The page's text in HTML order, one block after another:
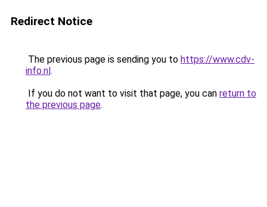
Redirect Notice
The previous page is sending you to https://www.cdv-
info.nl.
If you do not want to visit that page, you can return to
the previous page.